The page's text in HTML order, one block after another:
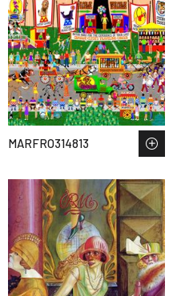
MARFRO314813